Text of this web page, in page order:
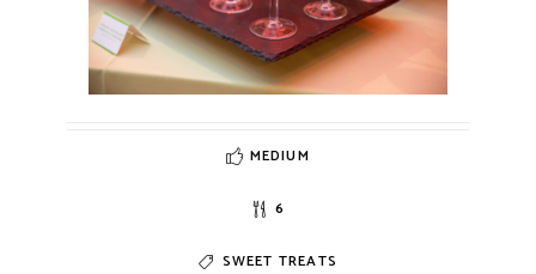
MEDIUM
6
SWEET TREATS